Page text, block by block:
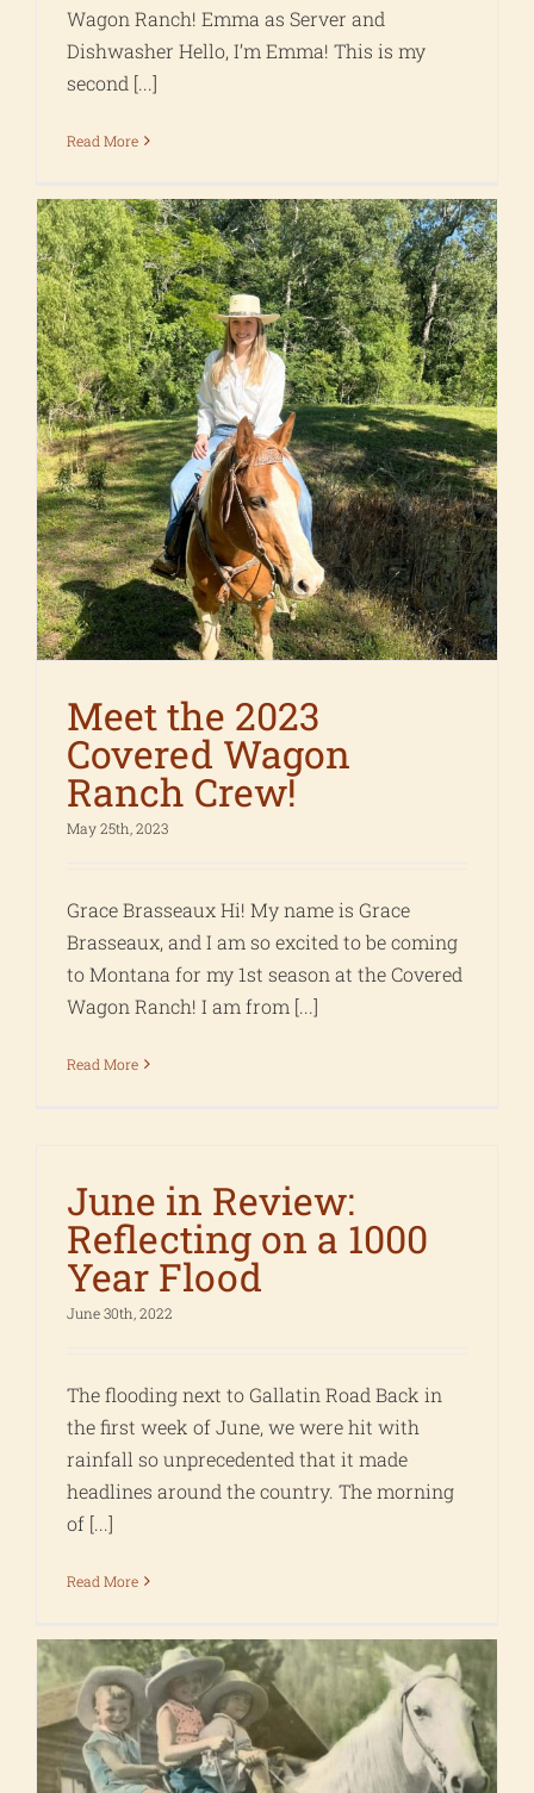
Wagon Ranch! Emma as Server and
Dishwasher Hello, I’m Emma! This is my
second [...]
Read More
Meet the 2023
Covered Wagon
Ranch Crew!
May 25th, 2023
Grace Brasseaux Hi! My name is Grace
Brasseaux, and I am so excited to be coming
to Montana for my 1st season at the Covered
Wagon Ranch! I am from [...]
Read More
June in Review:
Reflecting on a 1000
Year Flood
June 30th, 2022
The flooding next to Gallatin Road Back in
the first week of June, we were hit with
rainfall so unprecedented that it made
headlines around the country. The morning
of [...]
Read More